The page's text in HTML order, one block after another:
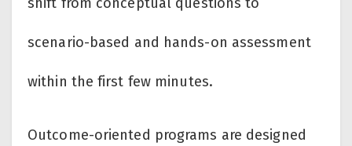
scenario-based and hands-on assessment
within the first few minutes.
Outcome-oriented programs are designed